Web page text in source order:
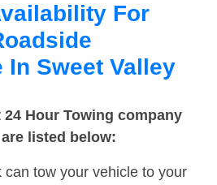
For
Sweet Valley
Hour Towing company
listed below:
can tow your vehicle to your